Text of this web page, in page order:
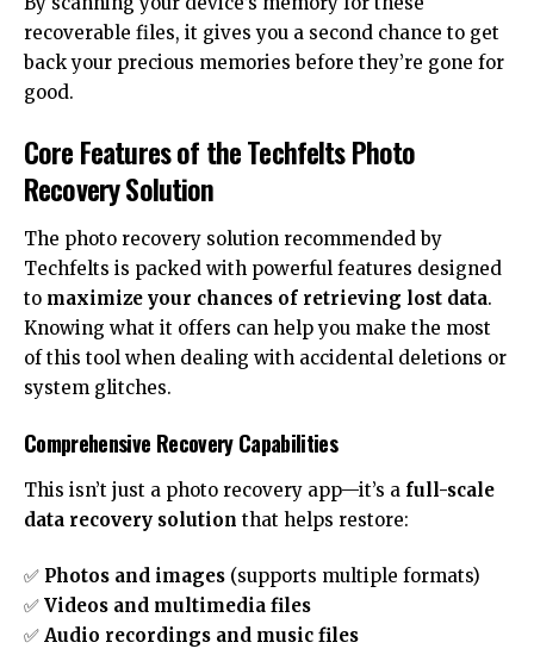
recoverable files, it gives you a second chance to get
back your precious memories before they’re gone for
good.
Core Features of the Techfelts Photo
Recovery Solution
The photo recovery solution recommended by
Techfelts is packed with powerful features designed
to maximize your chances of retrieving lost data.
Knowing what it offers can help you make the most
of this tool when dealing with accidental deletions or
system glitches.
Comprehensive Recovery Capabilities
This isn’t just a photo recovery app—it’s a full-scale
data recovery solution that helps restore:
✅ Photos and images (supports multiple formats)
✅ Videos and multimedia files
✅ Audio recordings and music files